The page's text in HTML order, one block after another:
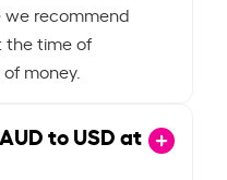
recommend
the time of
money.
AUD to USD at